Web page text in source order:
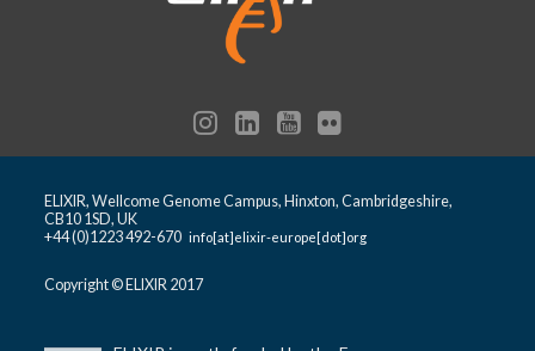
ELIXIR, Wellcome Genome Campus, Hinxton, Cambridgeshire,
CB10 1SD, UK
+44 (0)1223 492-670info[at]elixir-europe[dot]org
Copyright © ELIXIR 2017